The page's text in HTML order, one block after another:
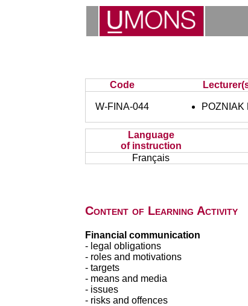
Code
W-FINA-044 POZNIAK
Language
of instruction
Français
Content of Learning Activity
Financial communication
- legal obligations
- roles and motivations
- targets
- means and media
- issues
- risks and offences